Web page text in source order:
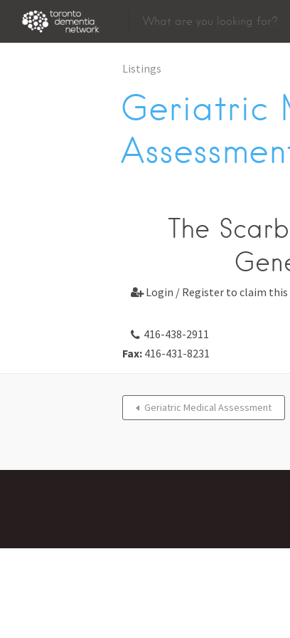
Listings
Geriatric
The
Login / Register to claim
416-438-2911
Fax: 416-431-8231
Geriatric Medical Assessment